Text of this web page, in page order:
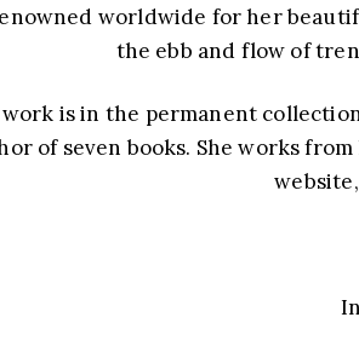
worldwide for her
the ebb and flow of
work is in the permanent
of seven books. She works